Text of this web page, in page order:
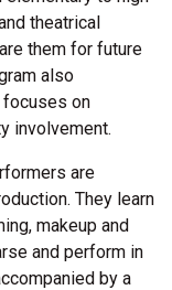
theatrical
them for future
also
focuses on
involvement.
are
They learn
makeup and
and perform in
by a